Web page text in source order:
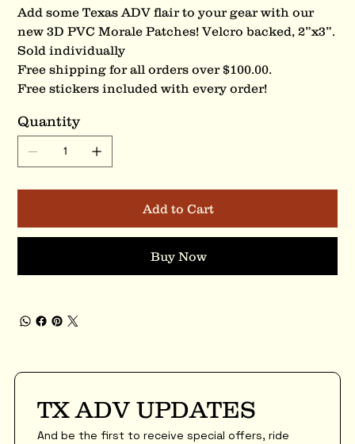
Add some Texas ADV flair to your gear with our
new 3D PVC Morale Patches! Velcro backed, 2”x3”.
Sold individually
Free shipping for all orders over $100.00.
Free stickers included with every order!
Quantity
Add to Cart
Buy Now
TX ADV UPDATES
And be the first to receive special offers, ride